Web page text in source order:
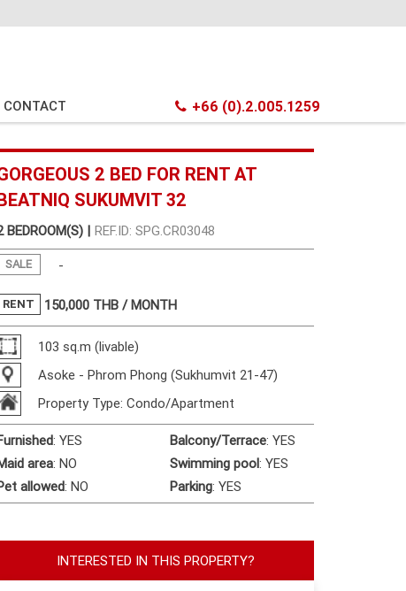
CONTACT +66 (0).2.005.1259
2 BED FOR RENT AT
SUKUMVIT 32
BEDROOM(S) | REF.ID: SPG.CR03048
SALE -
RENT 150,000 THB / MONTH
103 sq.m (livable)
Asoke - Phrom Phong (Sukhumvit 21-47)
Property Type: Condo/Apartment
:YES Balcony/Terrace:YES
area:NO Swimming pool:YES
allowed:NO Parking:YES
INTERESTED IN THIS PROPERTY?